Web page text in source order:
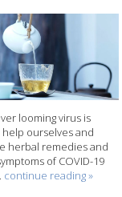
looming virus is
help ourselves and
herbal remedies and
of COVID-19
continue reading»